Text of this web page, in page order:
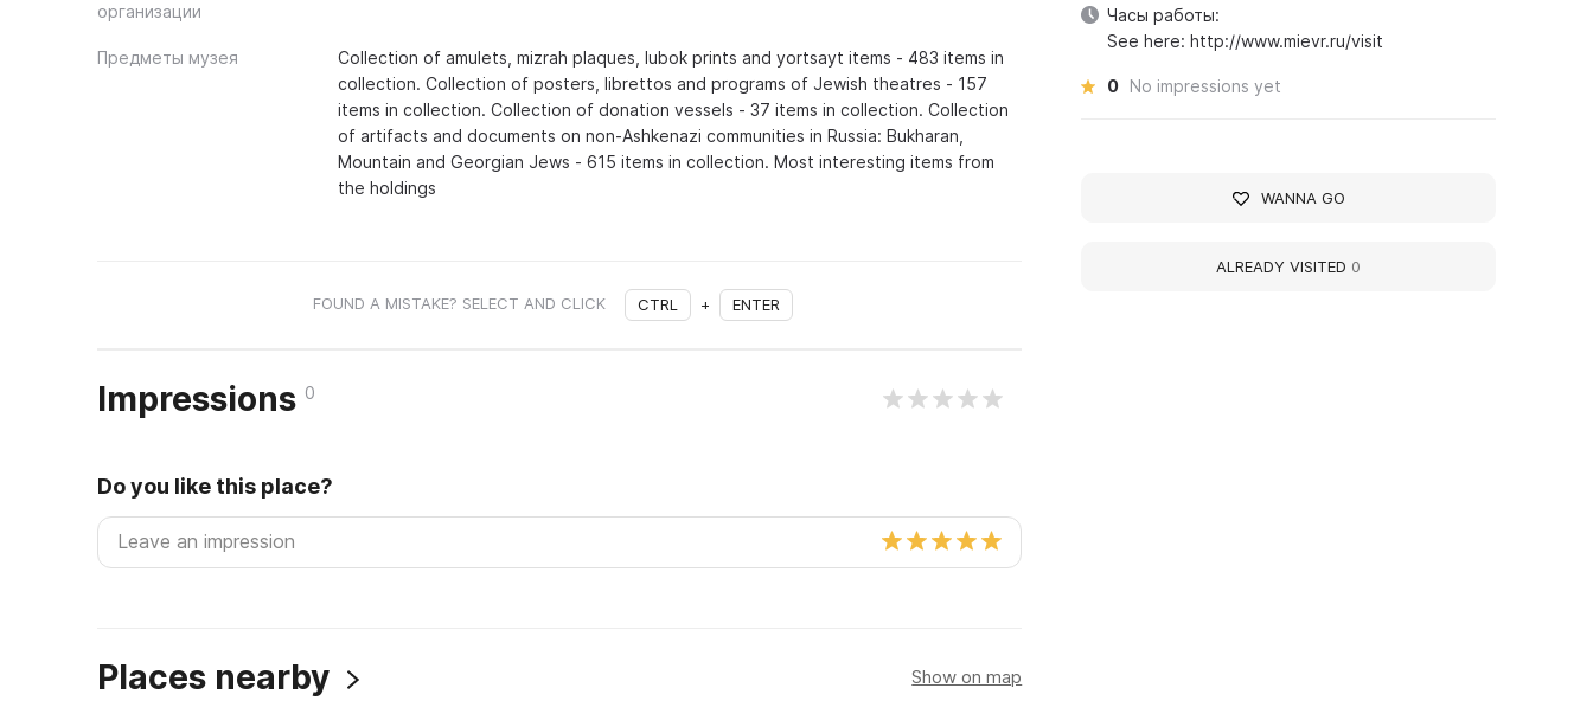
организации
Предметы музея
Collection of amulets, mizrah plaques, lubok prints and yortsayt items - 483 items in
collection. Collection of posters, librettos and programs of Jewish theatres - 157
items in collection. Collection of donation vessels - 37 items in collection. Collection
of artifacts and documents on non-Ashkenazi communities in Russia: Bukharan,
Mountain and Georgian Jews - 615 items in collection. Most interesting items from
the holdings
FOUND A MISTAKE? SELECT AND CLICK CTRL + ENTER
Impressions 0
Do you like this place?
Places nearby Show on map
Часы работы:
See here: http://www.mievr.ru/visit
0 No impressions yet
WANNA GO
ALREADY VISITED 0